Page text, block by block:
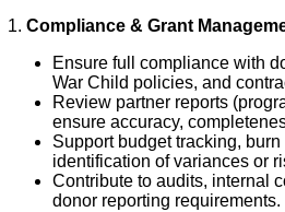
Compliance & Grant
Ensure full compliance with
War Child policies, and
Review partner reports
ensure accuracy,
Support budget tracking,
identification of variances or
Contribute to audits, internal
donor reporting requirements.